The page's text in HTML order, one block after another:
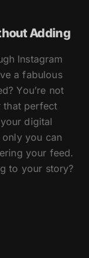
Adding
Instagram
a fabulous
You’re not
that perfect
digital
you can
your feed.
to your story?